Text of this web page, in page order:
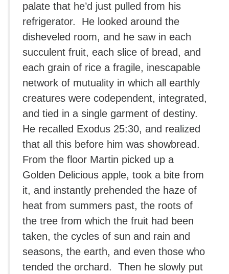
palate that he’d just pulled from his
refrigerator. He looked around the
disheveled room, and he saw in each
succulent fruit, each slice of bread, and
each grain of rice a fragile, inescapable
network of mutuality in which all earthly
creatures were codependent, integrated,
and tied in a single garment of destiny.
He recalled Exodus 25:30, and realized
that all this before him was showbread.
From the floor Martin picked up a
Golden Delicious apple, took a bite from
it, and instantly prehended the haze of
heat from summers past, the roots of
the tree from which the fruit had been
taken, the cycles of sun and rain and
seasons, the earth, and even those who
tended the orchard. Then he slowly put